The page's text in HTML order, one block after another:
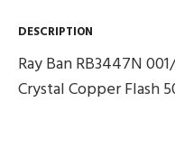
DESCRIPTION
Ray Ban RB3447N
Crystal Copper Flash